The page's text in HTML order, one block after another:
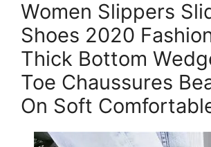
Women Slippers
Shoes 2020
Thick Bottom
Toe Chaussures
On Soft